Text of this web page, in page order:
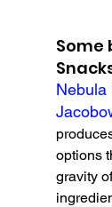
Some
Nebula
options
gravity